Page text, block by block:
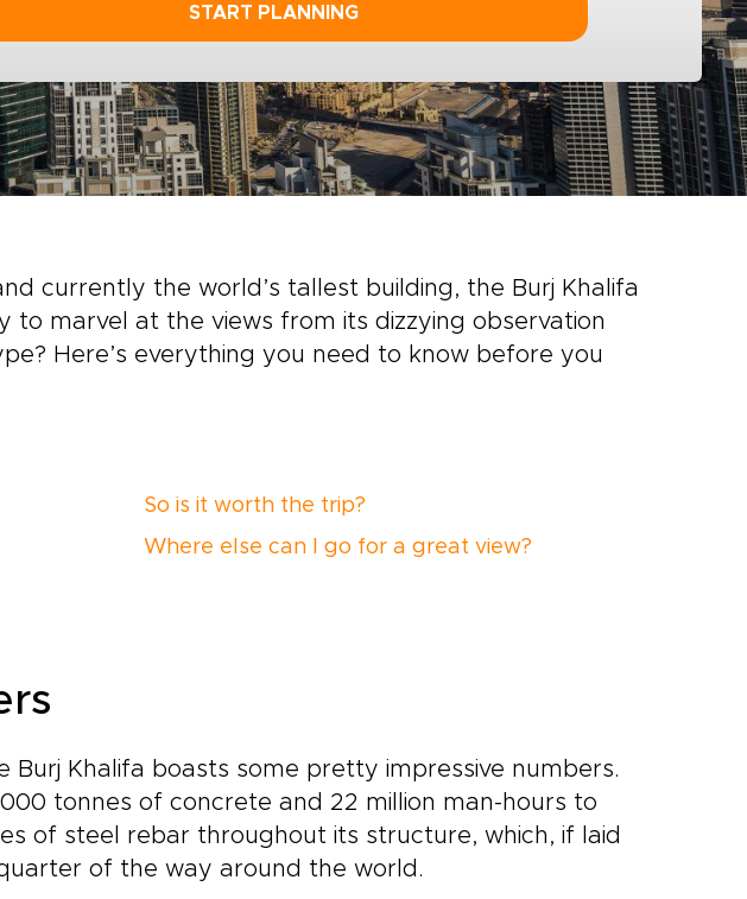
START PLANNING
currently the world’s tallest building, the Burj Khalifa
to marvel at the views from its dizzying observation
Here’s everything you need to know before you
So is it worth the trip?
Where else can I go for a great view?
Burj Khalifa boasts some pretty impressive numbers.
tonnes of concrete and 22 million man-hours to
of steel rebar throughout its structure, which, if laid
of the way around the world.